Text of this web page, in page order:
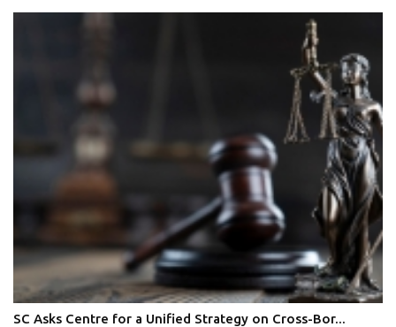
SC Asks Centre for a Unified Strategy on Cross-Bor...